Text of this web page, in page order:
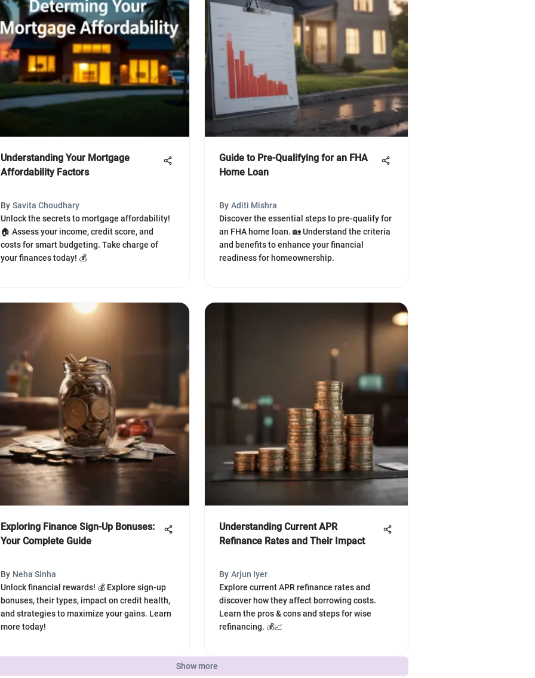
Understanding Your Mortgage
Affordability Factors
By Savita Choudhary
Unlock the secrets to mortgage affordability!
🏠 Assess your income, credit score, and
costs for smart budgeting. Take charge of
your finances today! 💰
Guide to Pre-Qualifying for an FHA
Home Loan
By Aditi Mishra
Discover the essential steps to pre-qualify for
an FHA home loan. 🏡 Understand the criteria
and benefits to enhance your financial
readiness for homeownership.
Exploring Finance Sign-Up Bonuses:
Your Complete Guide
By Neha Sinha
Unlock financial rewards! 💰 Explore sign-up
bonuses, their types, impact on credit health,
and strategies to maximize your gains. Learn
more today!
Understanding Current APR
Refinance Rates and Their Impact
By Arjun Iyer
Explore current APR refinance rates and
discover how they affect borrowing costs.
Learn the pros & cons and steps for wise
refinancing. 💰📈
Show more